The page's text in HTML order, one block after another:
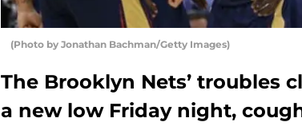
(Photo by Jonathan Bachman/Getty Images)
The Brooklyn Nets’ troubles
a new low Friday night,